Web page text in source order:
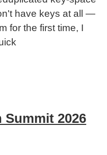
have keys at all —
for the first time, I
2026